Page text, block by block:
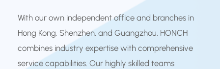
With our own independent office and branches in
Hong Kong, Shenzhen, and Guangzhou, HONCH
combines industry expertise with comprehensive
service capabilities. Our highly skilled teams